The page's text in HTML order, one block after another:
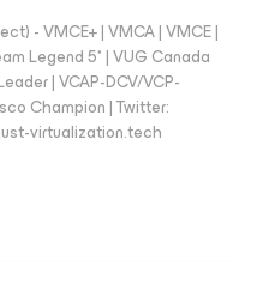
- VMCE+ | VMCA | VMCE |
Legend 5* | VUG Canada
| VCAP-DCV/VCP-
Champion | Twitter:
virtualization.tech